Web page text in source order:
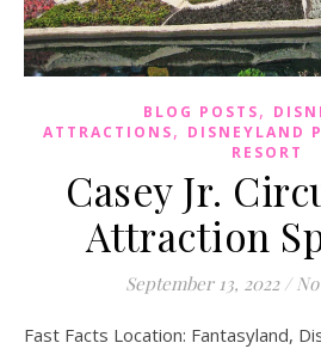
BLOG POSTS,
ATTRACTIONS, DISNEYLAND
RESORT
Casey Jr.
Attraction
September 13, 2022 /
Fast Facts Location: Fantasyland, Disneyland Opening Date: